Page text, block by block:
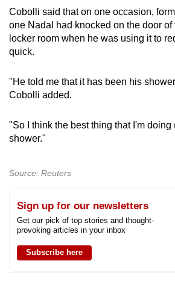
Show Less
Cobolli said that on one occasion,
one Nadal had knocked on the door
locker room when he was using it to
quick.
"He told me that it has been his
Cobolli added.
"So I think the best thing that I'm doing
shower."
Source: Reuters
Sign up for our newsletters
Get our pick of top stories and thought-
provoking articles in your inbox
Subscribe here